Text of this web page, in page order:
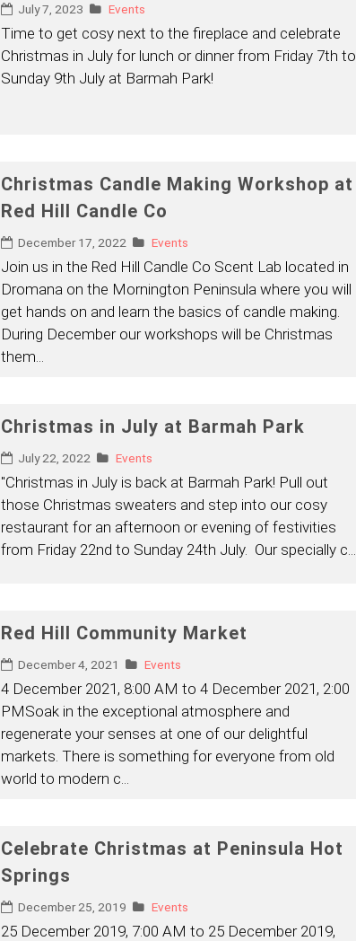
July 7, 2023 Events
Time to get cosy next to the fireplace and celebrate
Christmas in July for lunch or dinner from Friday 7th to
Sunday 9th July at Barmah Park!
Christmas Candle Making Workshop at
Red Hill Candle Co
December 17, 2022 Events
Join us in the Red Hill Candle Co Scent Lab located in
Dromana on the Mornington Peninsula where you will
get hands on and learn the basics of candle making.
During December our workshops will be Christmas
them...
Christmas in July at Barmah Park
July 22, 2022 Events
"Christmas in July is back at Barmah Park! Pull out
those Christmas sweaters and step into our cosy
restaurant for an afternoon or evening of festivities
from Friday 22nd to Sunday 24th July. Our specially c...
Red Hill Community Market
December 4, 2021 Events
4 December 2021, 8:00 AM to 4 December 2021, 2:00
PMSoak in the exceptional atmosphere and
regenerate your senses at one of our delightful
markets. There is something for everyone from old
world to modern c...
Celebrate Christmas at Peninsula Hot
Springs
December 25, 2019 Events
25 December 2019, 7:00 AM to 25 December 2019,